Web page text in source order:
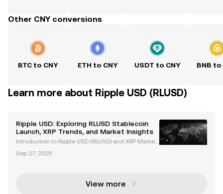
Other CNY conversions
BTC to CNY ETH to CNY USDT to CNY BNB to
Learn more about Ripple USD (RLUSD)
Ripple USD: Exploring RLUSD Stablecoin
Launch, XRP Trends, and Market Insights
Introduction to Ripple USD (RLUSD) and XRP Market
stablecoin, is revolutionizing the cryptocurrency ma
Sep 27, 2025
View more